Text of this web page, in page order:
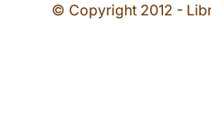
© Copyright 2012 -